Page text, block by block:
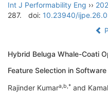
Int J Performability Eng ››
287.
doi: 10.23940/
Hybrid Beluga Whale-Coati
Feature Selection in
Rajinder Kumara,b,* and